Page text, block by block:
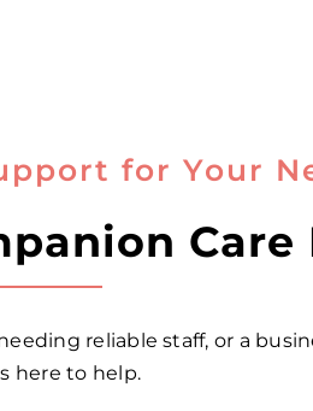
for Your
Care
reliable staff, or a
here to help.